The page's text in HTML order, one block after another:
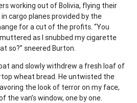
working out of Bolivia, flying their
cargo planes provided by the
for a cut of the profits. “You
muttered as I snubbed my cigarette
so?” sneered Burton.
and slowly withdrew a fresh loaf of
wheat bread. He untwisted the
the look of terror on my face,
the van’s window, one by one.